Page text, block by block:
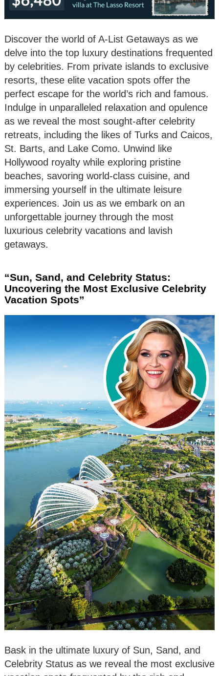
Discover the world of A-List Getaways as we
delve into the top luxury destinations frequented
by celebrities. From private islands to exclusive
resorts, these elite vacation spots offer the
perfect escape for the world’s rich and famous.
Indulge in unparalleled relaxation and opulence
as we reveal the most sought-after celebrity
retreats, including the likes of Turks and Caicos,
St. Barts, and Lake Como. Unwind like
Hollywood royalty while exploring pristine
beaches, savoring world-class cuisine, and
immersing yourself in the ultimate leisure
experiences. Join us as we embark on an
unforgettable journey through the most
luxurious celebrity vacations and lavish
getaways.
“Sun, Sand, and Celebrity Status:
Uncovering the Most Exclusive Celebrity
Vacation Spots”
Bask in the ultimate luxury of Sun, Sand, and
Celebrity Status as we reveal the most exclusive